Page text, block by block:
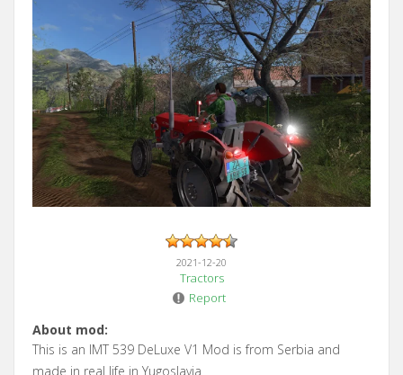
2021-12-20
Tractors
Report
About mod:
This is an IMT 539 DeLuxe V1 Mod is from Serbia and
made in real life in Yugoslavia